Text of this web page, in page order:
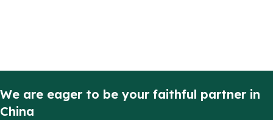
We are eager to be your faithful partner in
China